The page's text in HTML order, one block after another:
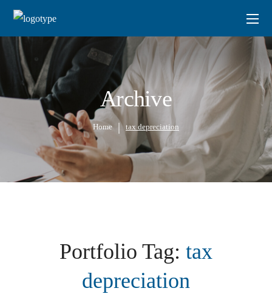
Archive
Home tax depreciation
Portfolio Tag: tax
depreciation